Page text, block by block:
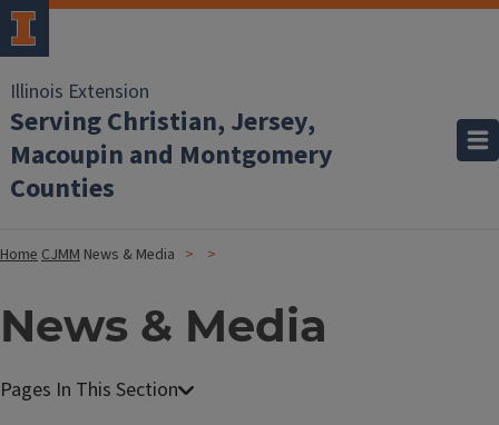
Illinois Extension
Serving Christian, Jersey,
Macoupin and Montgomery
Counties
HomeCJMM News & Media
News & Media